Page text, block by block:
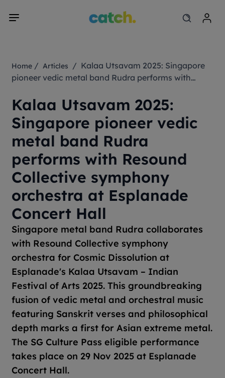
Home /Articles / Kalaa Utsavam 2025: Singapore
pioneer vedic metal band Rudra performs with
Esplanade Concert Hall
Kalaa Utsavam 2025:
Singapore pioneer vedic
metal band Rudra
performs with Resound
Collective symphony
orchestra at Esplanade
Concert Hall
Singapore metal band Rudra collaborates
with Resound Collective symphony
orchestra for Cosmic Dissolution at
Esplanade's Kalaa Utsavam – Indian
Festival of Arts 2025. This groundbreaking
fusion of vedic metal and orchestral music
featuring Sanskrit verses and philosophical
depth marks a first for Asian extreme metal.
The SG Culture Pass eligible performance
takes place on 29 Nov 2025 at Esplanade
Concert Hall.